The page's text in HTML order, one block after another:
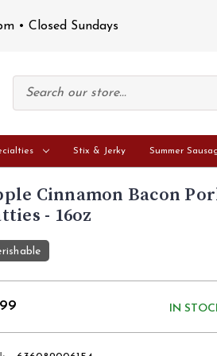
• Closed Sundays
Stix & Jerky Summer
Cinnamon Bacon
- 16oz
IN